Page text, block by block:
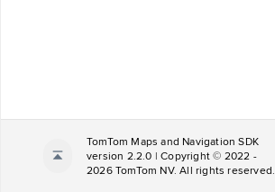
TomTom Maps and Navigation SDK
version 2.2.0 | Copyright © 2022 -
2026 TomTom NV. All rights reserved.